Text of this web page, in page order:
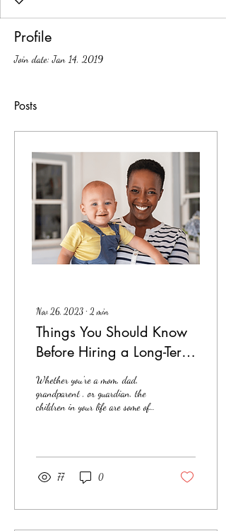
Profile
Join date: Jan 14, 2019
Posts
Nov 26, 2023 ∙ 2 min
Things You Should Know
Before Hiring a Long-Term
Nanny
Whether you're a mom, dad,
grandparent , or guardian, the
children in your life are some of
77 0